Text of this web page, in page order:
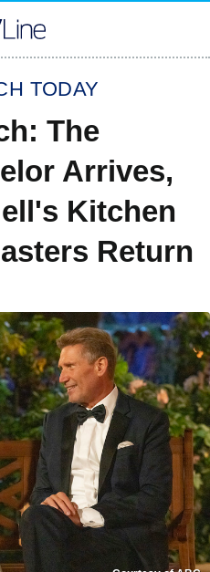
TODAY
The
Arrives,
Kitchen
Return